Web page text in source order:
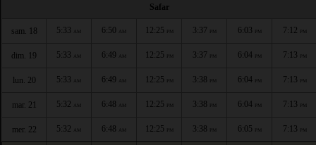
Safar
sam. 18 5:33 AM 6:50 AM 12:25 PM 3:37 PM 6:03 PM 7:12 PM
dim. 19 5:33 AM 6:49 AM 12:25 PM 3:37 PM 6:04 PM 7:13 PM
lun. 20 5:33 AM 6:49 AM 12:25 PM 3:38 PM 6:04 PM 7:13 PM
mar. 21 5:32 AM 6:48 AM 12:25 PM 3:38 PM 6:04 PM 7:13 PM
mer. 22 5:32 AM 6:48 AM 12:25 PM 3:38 PM 6:05 PM 7:13 PM